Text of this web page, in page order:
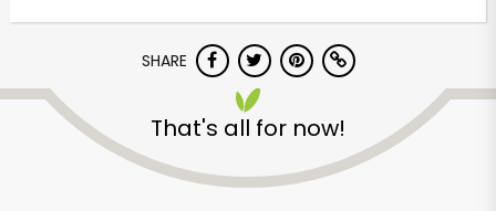
SHARE
That's all for now!